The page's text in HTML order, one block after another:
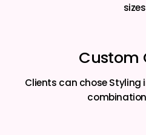
Custom
Clients can chose Styling